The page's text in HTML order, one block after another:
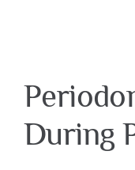
During